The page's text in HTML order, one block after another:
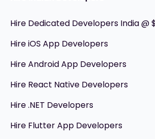
Hire Dedicated Developers India @
Hire iOS App Developers
Hire Android App Developers
Hire React Native Developers
Hire .NET Developers
Hire Flutter App Developers